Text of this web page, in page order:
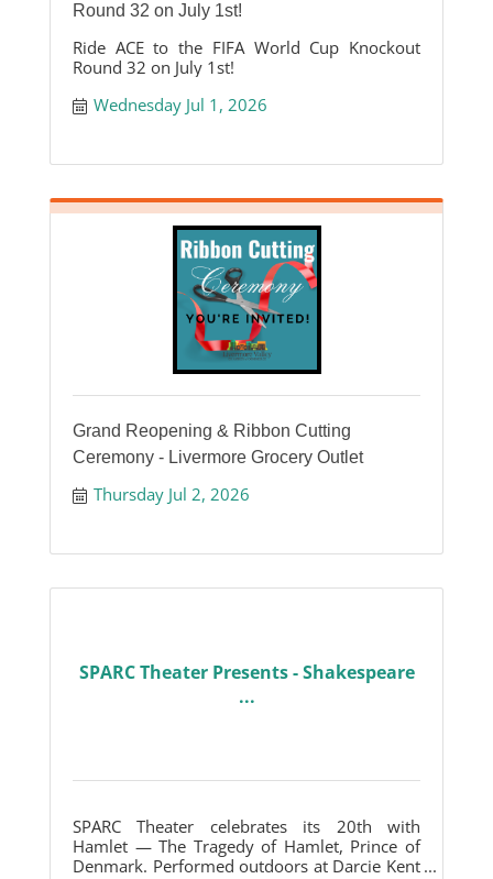
Round 32 on July 1st!
Ride ACE to the FIFA World Cup Knockout
Round 32 on July 1st!
Wednesday Jul 1, 2026
Grand Reopening & Ribbon Cutting
Ceremony - Livermore Grocery Outlet
Thursday Jul 2, 2026
SPARC Theater Presents - Shakespeare
...
SPARC Theater celebrates its 20th with
Hamlet — The Tragedy of Hamlet, Prince of
Denmark. Performed outdoors at Darcie Kent